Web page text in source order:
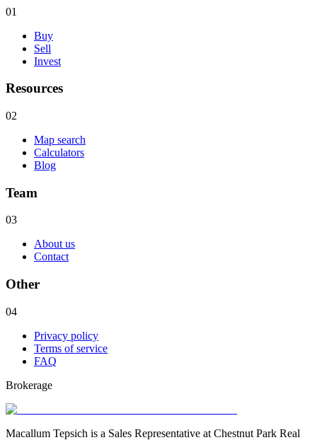
01
Buy
Sell
Invest
Resources
02
Map search
Calculators
Blog
Team
03
About us
Contact
Other
04
Privacy policy
Terms of service
FAQ
Brokerage
Macallum Tepsich is a Sales Representative at Chestnut Park Real